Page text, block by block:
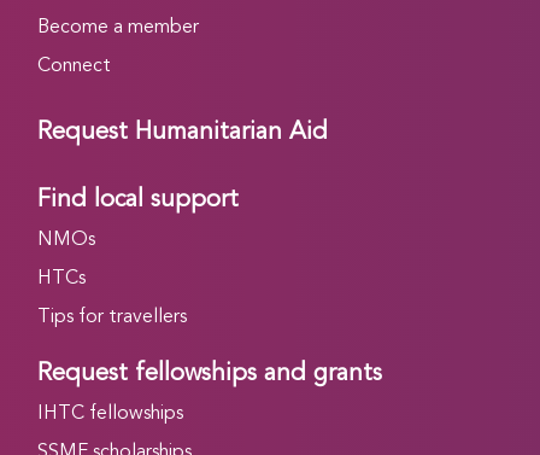
Become a member
Connect
Request Humanitarian Aid
Find local support
NMOs
HTCs
Tips for travellers
Request fellowships and grants
IHTC fellowships